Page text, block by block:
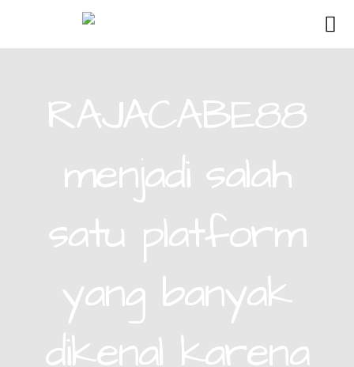
RAJACABE88
menjadi salah
satu platform
yang banyak
dikenal karena